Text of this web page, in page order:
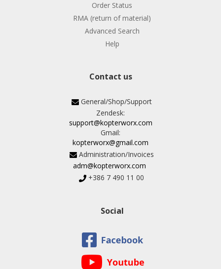
Order Status
RMA (return of material)
Advanced Search
Help
Contact us
General/Shop/Support
Zendesk:
support@kopterworx.com
Gmail:
kopterworx@gmail.com
Administration/Invoices
adm@kopterworx.com
+386 7 490 11 00
Social